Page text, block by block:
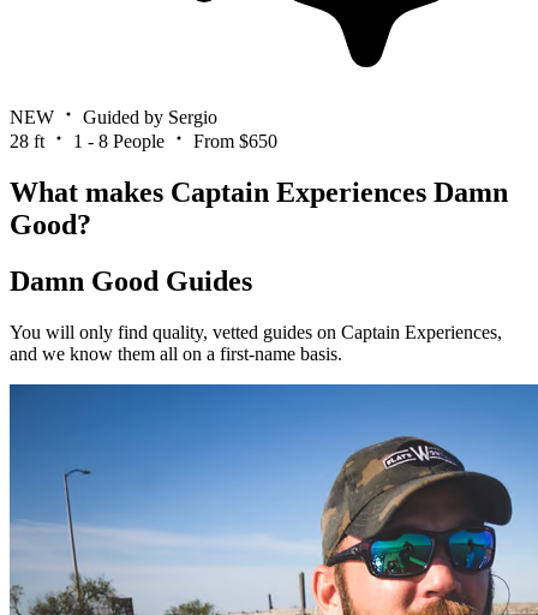
NEW
Guided by Sergio
28 ft
1 - 8 People From $650
What makes Captain Experiences Damn
Good?
Damn Good Guides
You will only find quality, vetted guides on Captain Experiences,
and we know them all on a first-name basis.